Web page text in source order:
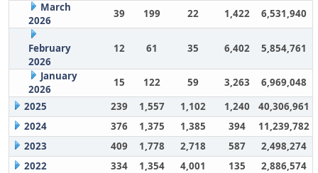
March
2026
39 199 22 1,422 6,531,940
February
2026
12 61 35 6,402 5,854,761
January
2026
15 122 59 3,263
6,969,048
2025
239 1,557 1,102 1,240
40,306,961
2024
376 1,375 1,385 394
11,239,782
2023
409 1,778 2,718 587
2,498,274
2022
334 1,354 4,001 135
2,886,574